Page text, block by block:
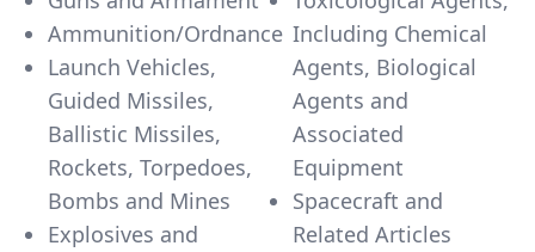
Ammunition/Ordnance
Launch Vehicles,
Guided Missiles,
Ballistic Missiles,
Rockets, Torpedoes,
Bombs and Mines
Explosives and
Including Chemical
Agents, Biological
Agents and
Associated
Equipment
Spacecraft and
Related Articles